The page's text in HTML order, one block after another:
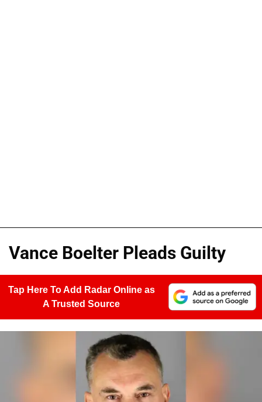
Vance Boelter Pleads Guilty
Tap Here To Add Radar Online as
A Trusted Source